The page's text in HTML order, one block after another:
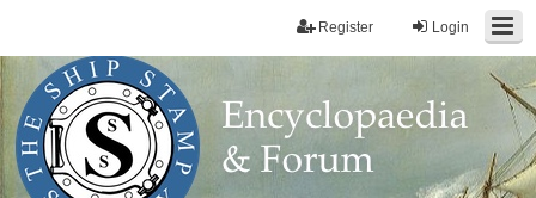
Login
Register